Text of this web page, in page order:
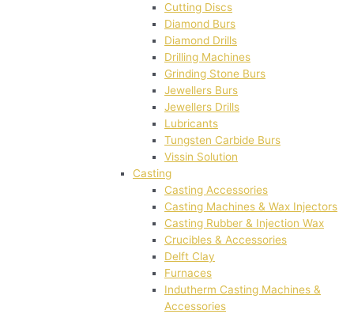
Cutting Discs
Diamond Burs
Diamond Drills
Drilling Machines
Grinding Stone Burs
Jewellers Burs
Jewellers Drills
Lubricants
Tungsten Carbide Burs
Vissin Solution
Casting
Casting Accessories
Casting Machines & Wax Injectors
Casting Rubber & Injection Wax
Crucibles & Accessories
Delft Clay
Furnaces
Indutherm Casting Machines &
Accessories